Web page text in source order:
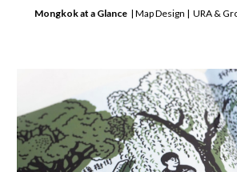
Mongkokat a Glance | Map Design | URA &